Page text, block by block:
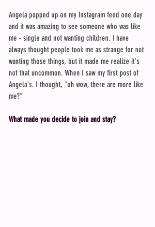
Angela popped up on my Instagram feed one day
and it was amazing to see someone who was like
me - single and not wanting children. I have
always thought people took me as strange for not
wanting those things, but it made me realize it's
not that uncommon. When I saw my first post of
Angela's. I thought, "oh wow, there are more like
me?"
What made you decide to join and stay?